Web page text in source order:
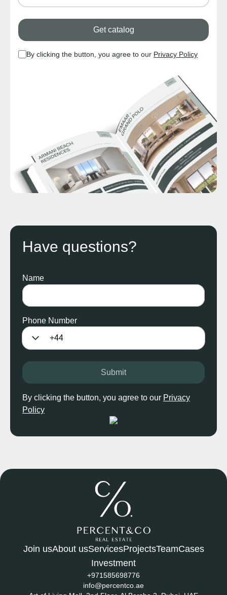
Get catalog
By clicking the button, you agree to our Privacy Policy
Have questions?
Name
Phone Number
Submit
By clicking the button, you agree to our Privacy
Policy
Join usAbout usServicesProjectsTeamCases
Investment
+971585698776
info@percentco.ae